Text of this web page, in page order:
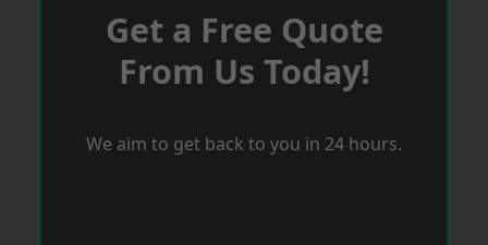
Get a Free Quote
From Us Today!
We aim to get back to you in 24 hours.